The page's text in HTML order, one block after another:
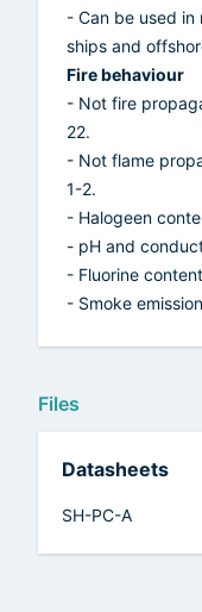
- Can be used in
ships and
Fire behaviour
- Not fire
22.
- Not flame
1-2.
- Halogeen
- pH and
- Fluorine
- Smoke
Files
Datasheets
SH-PC-A